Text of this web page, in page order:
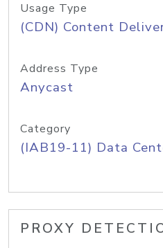
Usage Type
(CDN) Content
Address Type
Anycast
Category
(IAB19-11) Data
PROXY